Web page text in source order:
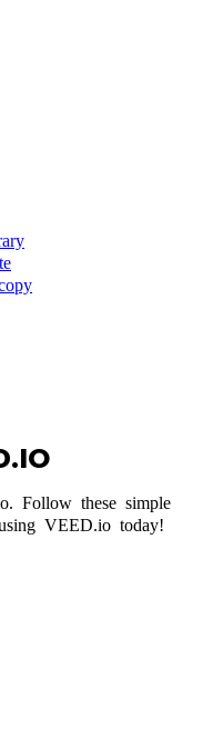
Follow these simple
VEED.io today!